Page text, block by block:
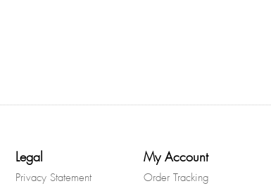
Legal
Privacy Statement
My Account
Order Tracking